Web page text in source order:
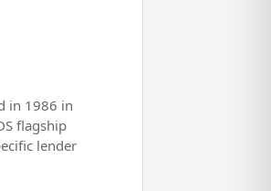
in 1986 in
flagship
lender